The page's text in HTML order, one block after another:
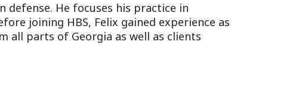
He focuses his practice in
joining HBS, Felix gained experience as
all parts of Georgia as well as clients